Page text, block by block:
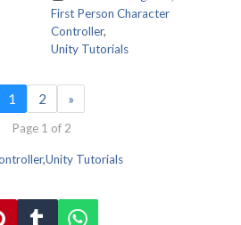
First Person Character
Controller,
Unity Tutorials
1 2 »
Page 1 of 2
,Unity Tutorials